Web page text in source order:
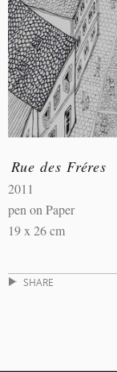
Rue des Fréres
2011
pen on Paper
19 x 26 cm
SHARE